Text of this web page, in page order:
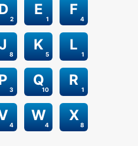
2 1
E
4
F
8 5
K
1
L
3 10
Q
1
R
4 4
W
8
X